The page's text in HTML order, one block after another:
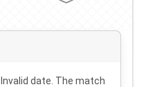
Invalid date . The match